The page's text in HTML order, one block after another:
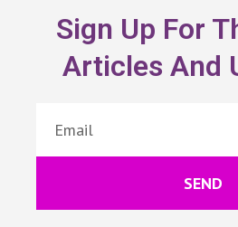
Sign Up For
Articles And
SEND